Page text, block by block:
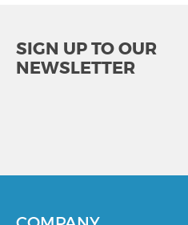
SIGN UP TO OUR
NEWSLETTER